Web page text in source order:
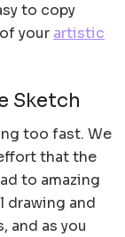
to copy
your artistic
Sketch
too fast. We
that the
to amazing
drawing and
and as you